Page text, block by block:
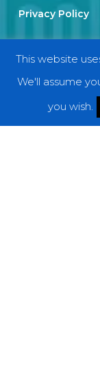
Privacy Policy
Categories
Interviews
This website
We'll assume
you wish.